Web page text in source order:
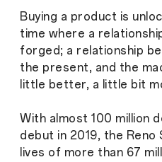
Buying a product is
time where a
forged; a relationship
the present, and the
little better, a little bit
With almost 100 million
debut in 2019, the
lives of more than 67